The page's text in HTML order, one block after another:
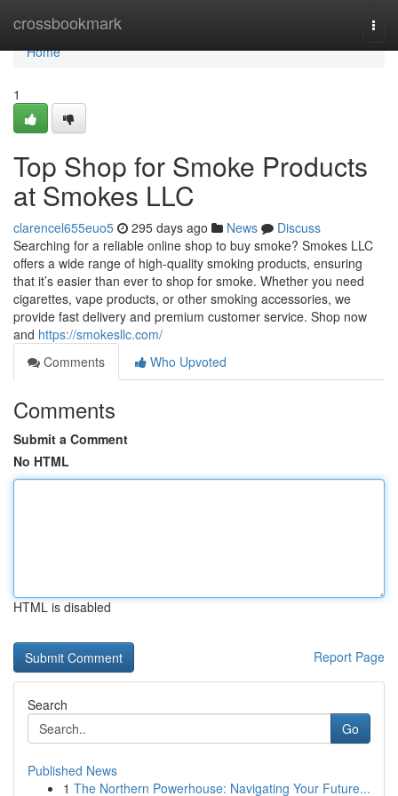
crossbookmark
Home
Home
1
Top Shop for Smoke Products
at Smokes LLC
clarencel655euo5 295 days ago News
Discuss
Searching for a reliable online shop to buy smoke? Smokes LLC
offers a wide range of high-quality smoking products, ensuring
that it’s easier than ever to shop for smoke. Whether you need
cigarettes, vape products, or other smoking accessories, we
provide fast delivery and premium customer service. Shop now
and https://smokesllc.com/
Comments
Who Upvoted
Comments
Submit a Comment
No HTML
HTML is disabled
Report Page
Search
Go
Published News
1 The Northern Powerhouse: Navigating Your Future...